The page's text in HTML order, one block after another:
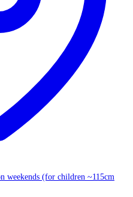
weekends (for children ~115cm